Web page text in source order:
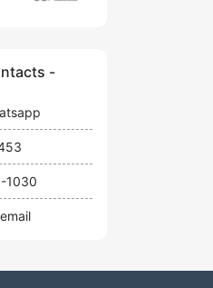
-
1030